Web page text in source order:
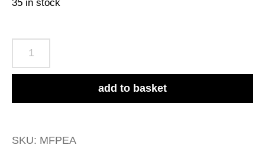
35 in stock
Micronised
quantity
add to basket
SKU: MFPEA